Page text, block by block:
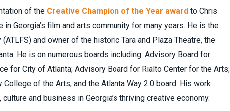
of the Creative Champion of the Year award to Chris
Georgia’s film and arts community for many years. He is the
and owner of the historic Tara and Plaza Theatre, the
He is on numerous boards including: Advisory Board for
for City of Atlanta; Advisory Board for Rialto Center for the Arts;
of the Arts; and the Atlanta Way 2.0 board. His work
and business in Georgia’s thriving creative economy.